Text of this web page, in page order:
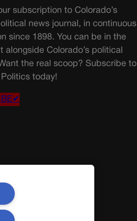
subscription to Colorado’s
news journal, in continuous
since 1898. You can be in the
alongside Colorado’s political
the real scoop? Subscribe to
today!